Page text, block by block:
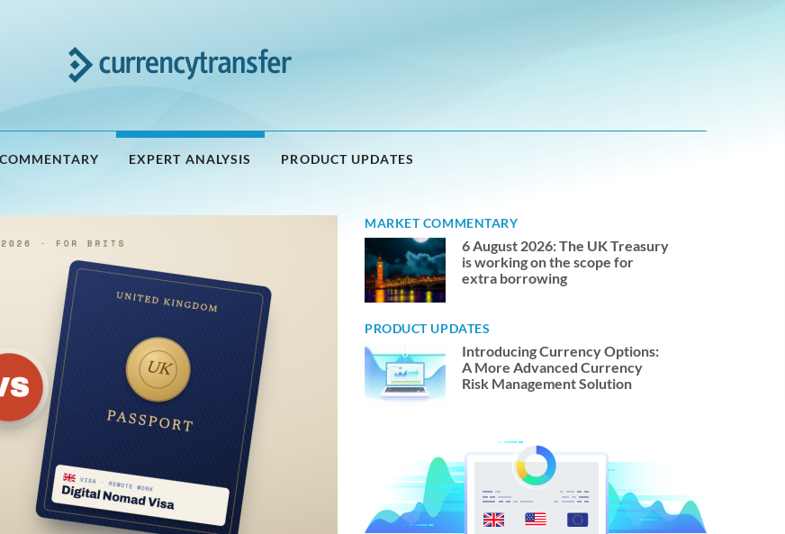
EXPERT ANALYSIS PRODUCT UPDATES
MARKET COMMENTARY
6 August 2026: The UK Treasury
is working on the scope for
extra borrowing
PRODUCT UPDATES
Introducing Currency Options:
A More Advanced Currency
Risk Management Solution